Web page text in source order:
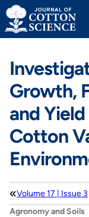
Skip
to
content
Growth,
and
Cotton
Volume 17 | Issue 3
Agronomy and Soils